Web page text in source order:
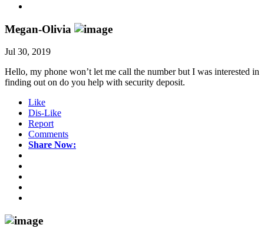
Megan-Olivia
Jul 30, 2019
Hello, my phone won’t let me call the number but I was interested in
finding out on do you help with security deposit.
Like
Dis-Like
Report
Comments
Share Now: